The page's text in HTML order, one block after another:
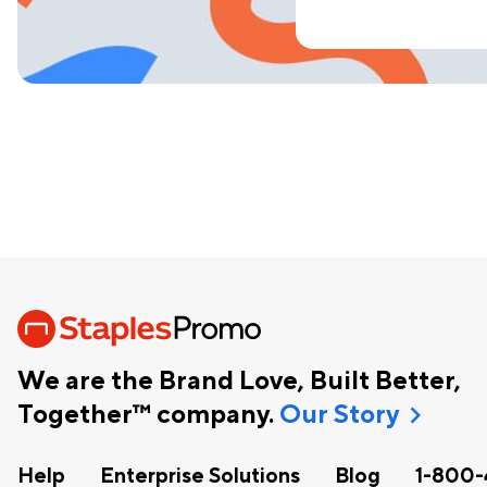
We are the Brand Love, Built Better,
Together™ company. Our Storychevron_right
Help Enterprise Solutions Blog 1-800-